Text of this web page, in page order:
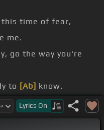
this time of fear,
me.
go the way you're
to [Ab] know.
[Db]hold.
same.
Lyrics On